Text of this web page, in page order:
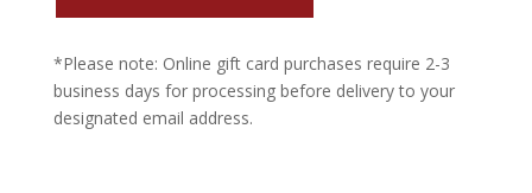
*Please note: Online gift card purchases require 2-3
business days for processing before delivery to your
designated email address.